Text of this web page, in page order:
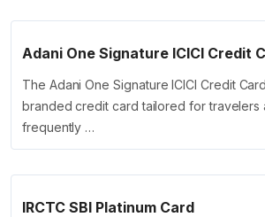
Adani One Signature ICICI Credit
The Adani One Signature ICICI Credit
branded credit card tailored for travelers
frequently …
IRCTC SBI Platinum Card